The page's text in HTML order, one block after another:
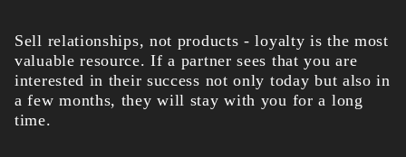
Sell relationships, not products - loyalty is the most
valuable resource. If a partner sees that you are
interested in their success not only today but also in
a few months, they will stay with you for a long
time.